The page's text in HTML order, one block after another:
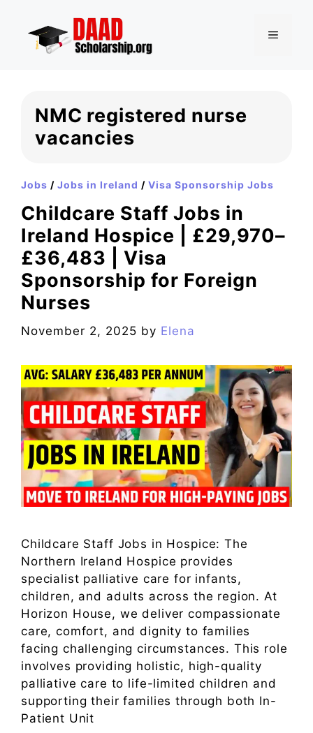
content
MENU
NMC registered nurse
vacancies
Jobs / Jobs in Ireland / Visa Sponsorship Jobs
Childcare Staff Jobs in
Ireland Hospice | £29,970–
£36,483 | Visa
Sponsorship for Foreign
Nurses
November 2, 2025 by Elena
Childcare Staff Jobs in Hospice: The
Northern Ireland Hospice provides
specialist palliative care for infants,
children, and adults across the region. At
Horizon House, we deliver compassionate
care, comfort, and dignity to families
facing challenging circumstances. This role
involves providing holistic, high-quality
palliative care to life-limited children and
supporting their families through both In-
Patient Unit